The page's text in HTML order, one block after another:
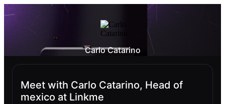
Carlo Catarino
Meet with Carlo Catarino, Head of
mexico at Linkme